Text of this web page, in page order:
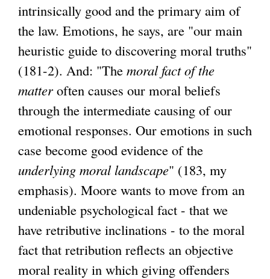
intrinsically good and the primary aim of
the law. Emotions, he says, are "our main
heuristic guide to discovering moral truths"
(181-2). And: "The moral fact of the
matteroften causes our moral beliefs
through the intermediate causing of our
emotional responses. Our emotions in such
case become good evidence of the
underlying moral landscape" (183, my
emphasis). Moore wants to move from an
undeniable psychological fact - that we
have retributive inclinations - to the moral
fact that retribution reflects an objective
moral reality in which giving offenders